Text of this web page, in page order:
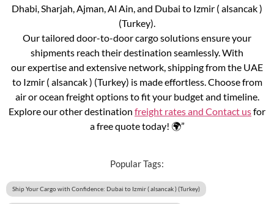
Dhabi, Sharjah, Ajman, Al Ain, and Dubai to Izmir ( alsancak )
(Turkey).
Our tailored door-to-door cargo solutions ensure your
shipments reach their destination seamlessly. With
our expertise and extensive network, shipping from the UAE
to Izmir ( alsancak ) (Turkey) is made effortless. Choose from
air or ocean freight options to fit your budget and timeline.
Explore our other destination freight rates and Contact usfor
a free quote today! 🌍”
Popular Tags:
Ship Your Cargo with Confidence: Dubai to Izmir ( alsancak ) (Turkey)